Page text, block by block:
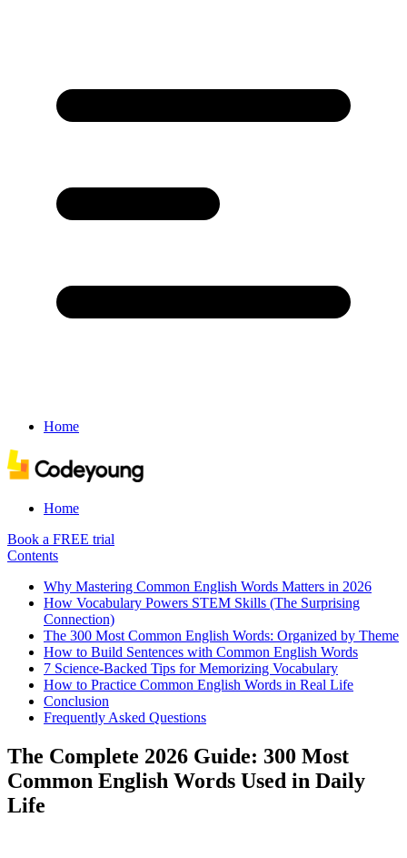
Home
Home
Book a FREE trial
Contents
Why Mastering Common English Words Matters in 2026
How Vocabulary Powers STEM Skills (The Surprising
Connection)
The 300 Most Common English Words: Organized by Theme
How to Build Sentences with Common English Words
7 Science-Backed Tips for Memorizing Vocabulary
How to Practice Common English Words in Real Life
Conclusion
Frequently Asked Questions
The Complete 2026 Guide: 300 Most
Common English Words Used in Daily
Life